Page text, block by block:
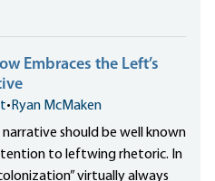
Embraces the Left’s
• Ryan McMaken
should be well known
to leftwing rhetoric. In
virtually always